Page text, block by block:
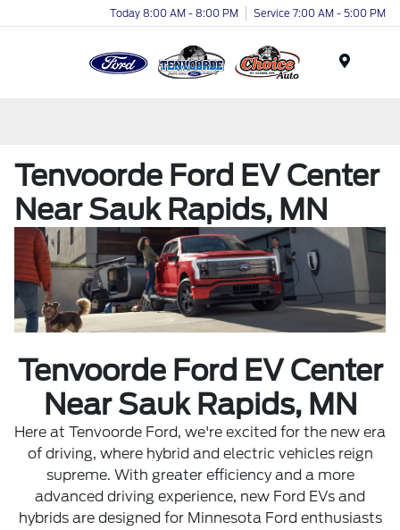
Today 8:00 AM - 8:00 PM Service 7:00 AM - 5:00 PM
Tenvoorde Ford EV Center
Near Sauk Rapids, MN
Tenvoorde Ford EV Center
Near Sauk Rapids, MN
Here at Tenvoorde Ford, we're excited for the new era
of driving, where hybrid and electric vehicles reign
supreme. With greater efficiency and a more
advanced driving experience, new Ford EVs and
hybrids are designed for Minnesota Ford enthusiasts